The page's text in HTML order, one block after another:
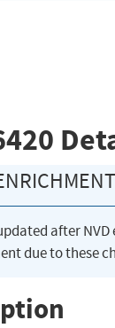
after
due to these